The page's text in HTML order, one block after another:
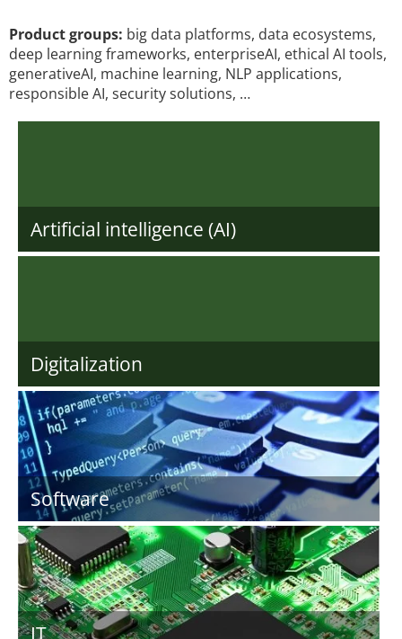
Product groups: big data platforms, data ecosystems,
deep learning frameworks, enterpriseAI, ethical AI tools,
generativeAI, machine learning, NLP applications,
responsible AI, security solutions, …
Artificial intelligence (AI)
Digitalization
Software
IT